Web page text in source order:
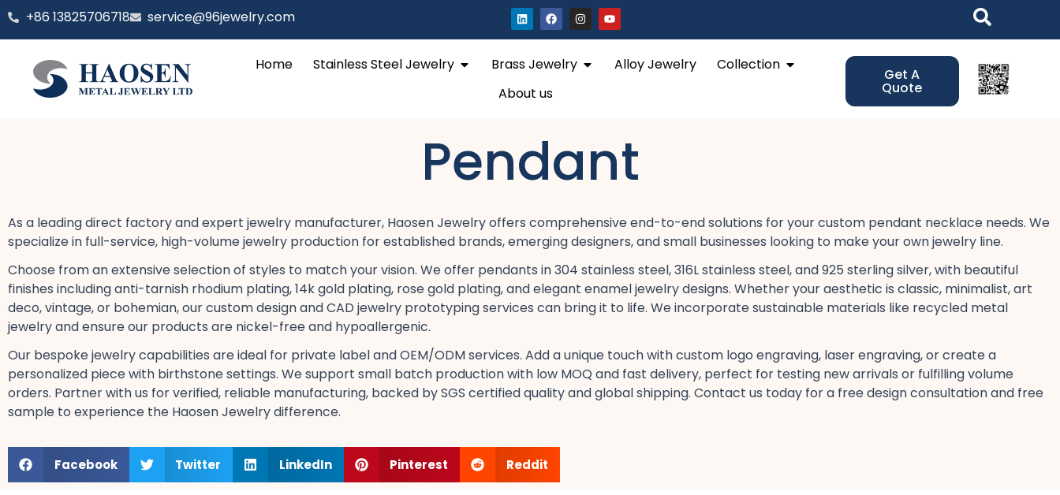
跳
‪+86 13825706718 service@96jewelry.com L
i
n
d
n
F
a
c
o
k
I
n
s
g
Y
o
u
b
Home Stainless Steel Jewelry Open Stainless Steel Jewelry
Brass Jewelry Open Brass Jewelry
Alloy Jewelry Collection Open Collection
About us
Get A
Quote
Pendant
As a leading direct factory​ and expert jewelry manufacturer, Haosen Jewelry offers comprehensive end-to-end solutions​ for your custom pendant necklace​ needs. We
specialize in full-service, high-volume jewelry production​ for established brands, emerging designers, and small businesses​ looking to make your own jewelry line.
Choose from an extensive selection of styles to match your vision. We offer pendants in 304 stainless steel, 316L stainless steel, and 925 sterling silver, with beautiful
finishes including anti-tarnish rhodium plating, 14k gold plating, rose gold plating, and elegant enamel jewelry​ designs. Whether your aesthetic is classic, minimalist, art
deco, vintage, or bohemian, our custom design​ and CAD jewelry prototyping services​ can bring it to life. We incorporate sustainable​ materials like recycled metal
jewelry​ and ensure our products are nickel-free and hypoallergenic.
Our bespoke jewelry​ capabilities are ideal for private label​ and OEM/ODM services. Add a unique touch with custom logo engraving, laser engraving, or create a
personalized​ piece with birthstone​ settings. We support small batch production​ with low MOQ​ and fast delivery, perfect for testing new arrivals​ or fulfilling volume
orders. Partner with us for verified, reliable​ manufacturing, backed by SGS certified​ quality and global shipping. Contact us today​ for a free design​ consultation and free
sample​ to experience the Haosen Jewelry difference.
Facebook Twitter LinkedIn Pinterest Reddit